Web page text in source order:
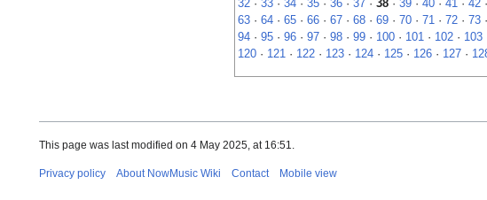
32 · 33 · 34 · 35 · 36 · 37 · 38 · 39 · 40 · 41 · 42 ·
63 · 64 · 65 · 66 · 67 · 68 · 69 · 70 · 71 · 72 · 73 ·
94 · 95 · 96 · 97 · 98 · 99 · 100 · 101 · 102 · 103
120 · 121 · 122 · 123 · 124 · 125 · 126 · 127 ·
This page was last modified on 4 May 2025, at 16:51.
Privacy policy About NowMusic Wiki Contact Mobile view